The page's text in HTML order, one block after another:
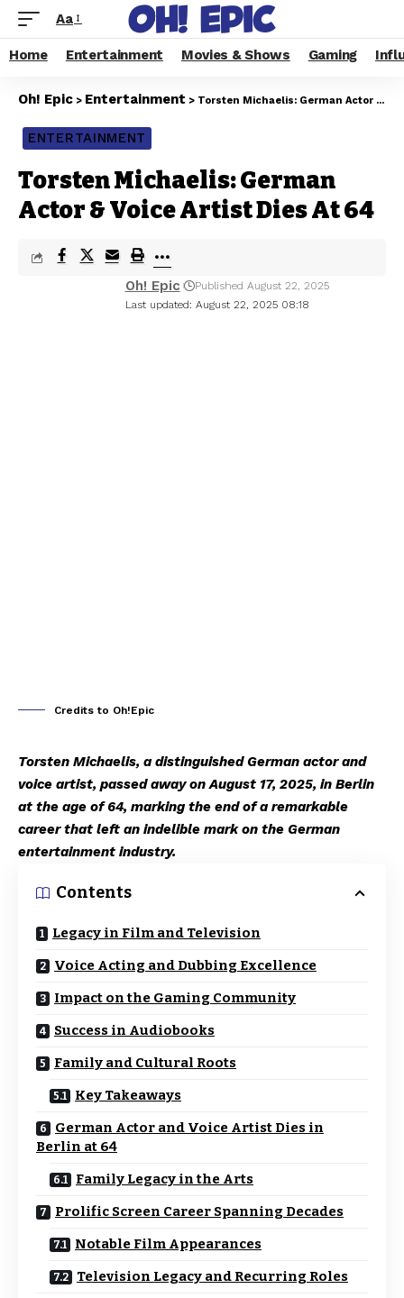
Aa
Home Entertainment Movies & Shows Gaming
Oh! Epic > Entertainment > Torsten Michaelis: German Actor & Voice Artist Dies At 64
ENTERTAINMENT
Torsten Michaelis: German
Actor & Voice Artist Dies At 64
Last updated: August 22, 2025 08:18
Oh! Epic Published August 22, 2025
Credits to Oh!Epic
Torsten Michaelis, a distinguished German actor and
voice artist, passed away on August 17, 2025, in Berlin
at the age of 64, marking the end of a remarkable
career that left an indelible mark on the German
entertainment industry.
Contents
Legacy in Film and Television
Voice Acting and Dubbing Excellence
Impact on the Gaming Community
Success in Audiobooks
Family and Cultural Roots
Key Takeaways
German Actor and Voice Artist Dies in
Berlin at 64
Family Legacy in the Arts
Prolific Screen Career Spanning Decades
Notable Film Appearances
Television Legacy and Recurring Roles